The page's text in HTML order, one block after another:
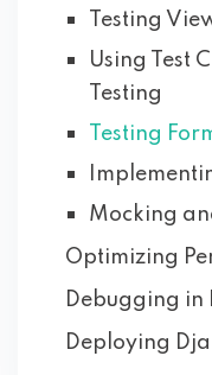
Testing
Using Test
Testing
Testing
Mocking
Optimizing
Debugging in
Deploying